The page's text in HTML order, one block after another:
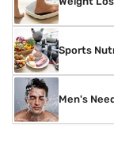
Sports
Men's